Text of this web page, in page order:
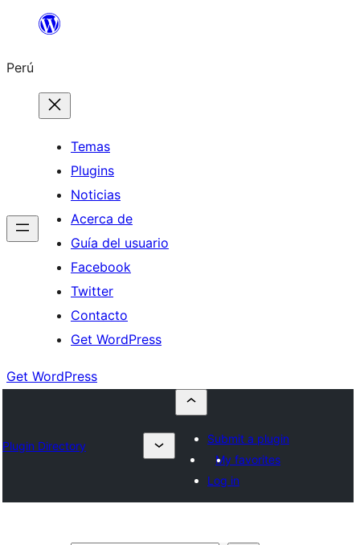
Saltar
contenido
Perú
Temas
Plugins
Noticias
Acerca de
Guía del usuario
Facebook
Twitter
Contacto
Get WordPress
Get WordPress
Plugin Directory
Submit a plugin
My favorites
Log in